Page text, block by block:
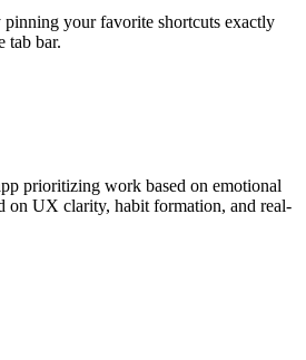
your favorite shortcuts exactly
tab bar.
prioritizing work based on emotional
on UX clarity, habit formation, and real-